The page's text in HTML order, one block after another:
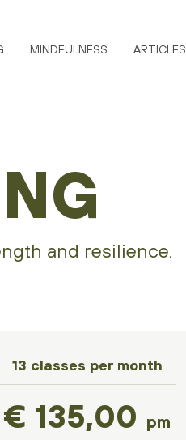
MINDFULNESS ARTICLES
and resilience.
13 classes per month
€ 135,00 pm